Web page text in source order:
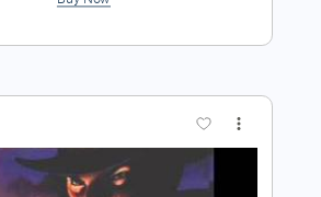
Preview PDF Sample